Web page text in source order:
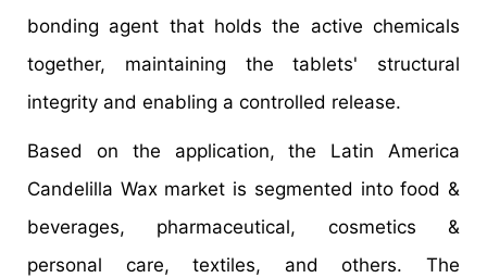
bonding agent that holds the active chemicals
together, maintaining the tablets' structural
integrity and enabling a controlled release.
Based on the application, the Latin America
Candelilla Wax market is segmented into food &
beverages, pharmaceutical, cosmetics &
personal care, textiles, and others. The